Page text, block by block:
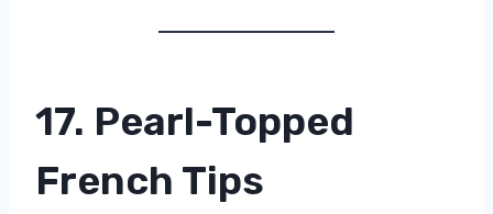
17. Pearl-Topped
French Tips